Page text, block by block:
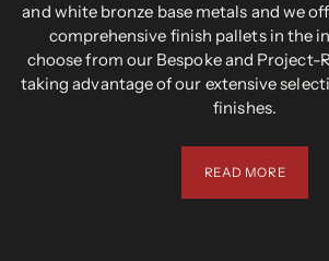
and white bronze base metals and we
comprehensive finish pallets in the
choose from our Bespoke and Project-
taking advantage of our extensive
finishes.
READ MORE